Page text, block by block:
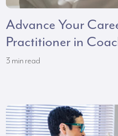
Advance Your
Practitioner in
3 min read